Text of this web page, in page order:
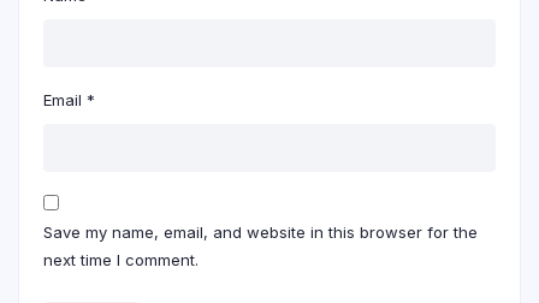
Email *
Save my name, email, and website in this browser for the
next time I comment.